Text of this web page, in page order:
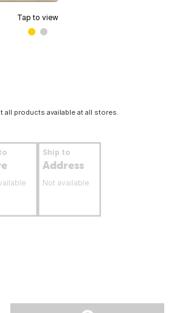
Tap to view
all products available at all stores.
Ship to
Address
Not available